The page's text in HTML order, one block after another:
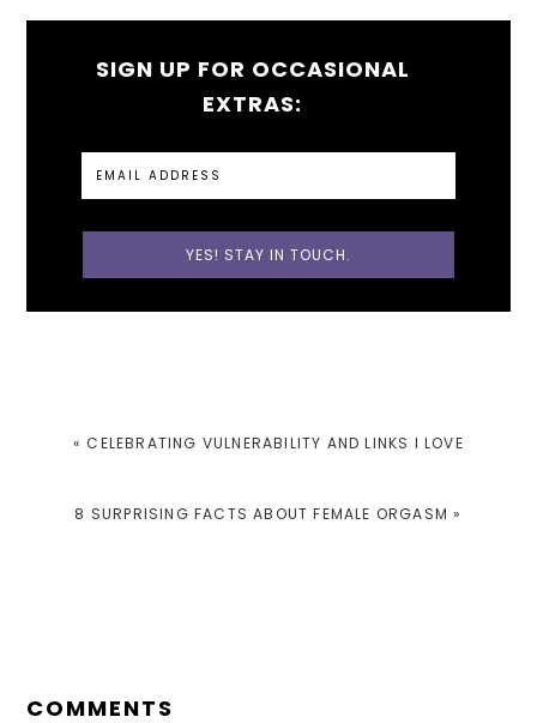
SIGN UP FOR OCCASIONAL
EXTRAS:
PREVIOUS
« CELEBRATING VULNERABILITY AND LINKS I LOVE
NEXT
8 SURPRISING FACTS ABOUT FEMALE ORGASM »
INTERACTIONS
COMMENTS